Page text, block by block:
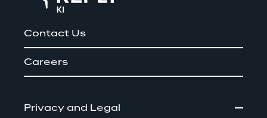
Contact Us
Careers
Privacy and Legal